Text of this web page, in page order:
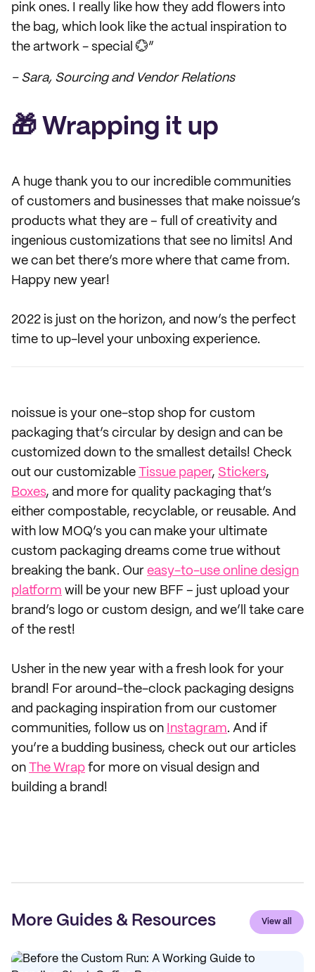
pink ones. I really like how they add flowers into
the bag, which look like the actual inspiration to
the artwork - special 💮”
– Sara, Sourcing and Vendor Relations
🎁 Wrapping it up
A huge thank you to our incredible communities
of customers and businesses that make noissue’s
products what they are – full of creativity and
ingenious customizations that see no limits! And
we can bet there’s more where that came from.
Happy new year!
2022 is just on the horizon, and now’s the perfect
time to up-level your unboxing experience.
noissue is your one-stop shop for custom
packaging that’s circular by design and can be
customized down to the smallest details! Check
out our customizable Tissue paper, Stickers,
Boxes, and more for quality packaging that’s
either compostable, recyclable, or reusable. And
with low MOQ’s you can make your ultimate
custom packaging dreams come true without
breaking the bank. Our easy-to-use online design
platform will be your new BFF – just upload your
brand’s logo or custom design, and we’ll take care
of the rest!
Usher in the new year with a fresh look for your
brand! For around-the-clock packaging designs
and packaging inspiration from our customer
communities, follow us on Instagram. And if
you’re a budding business, check out our articles
on The Wrap for more on visual design and
building a brand!
More Guides & Resources View all